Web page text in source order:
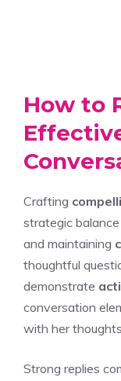
How to
Crafting
strategic
and maintaining
thoughtful
demonstrate
conversation
with her
Strong replies